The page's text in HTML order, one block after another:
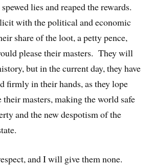
lies and reaped the rewards.
with the political and economic
share of the loot, a petty pence,
please their masters. They will
but in the current day, they have
firmly in their hands, as they lope
their masters, making the world safe
and the new despotism of the
and I will give them none.